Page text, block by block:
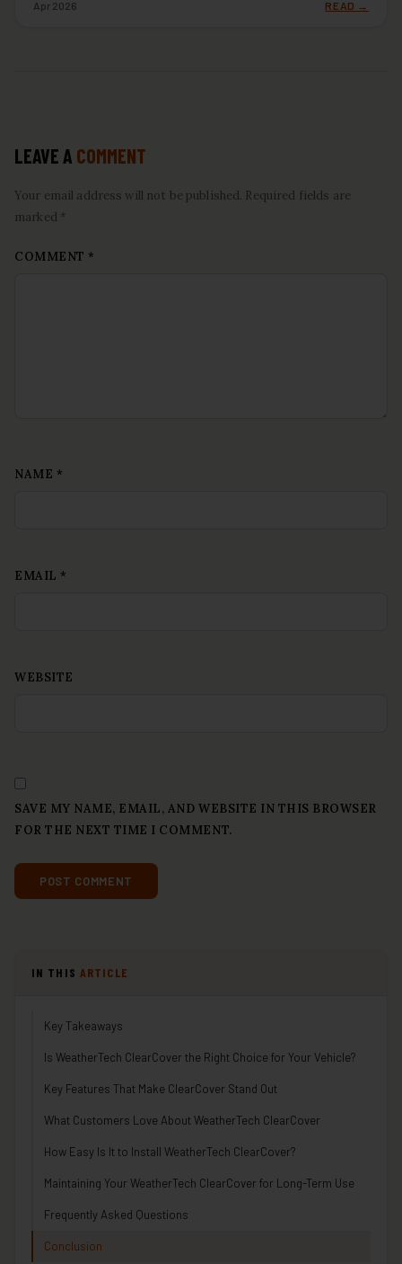
Apr 2026 READ →
LEAVE A COMMENT
Your email address will not be published. Required fields are
marked *
COMMENT *
NAME *
EMAIL *
WEBSITE
SAVE MY NAME, EMAIL, AND WEBSITE IN THIS BROWSER
FOR THE NEXT TIME I COMMENT.
IN THIS ARTICLE
Key Takeaways
Is WeatherTech ClearCover the Right Choice for Your Vehicle?
Key Features That Make ClearCover Stand Out
What Customers Love About WeatherTech ClearCover
How Easy Is It to Install WeatherTech ClearCover?
Maintaining Your WeatherTech ClearCover for Long-Term Use
Frequently Asked Questions
Conclusion